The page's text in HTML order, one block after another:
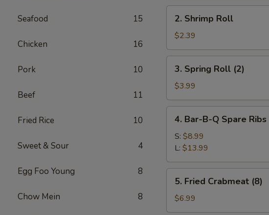
Seafood 15
Chicken 16
Pork 10
Beef 11
Fried Rice 10
Sweet & Sour 4
Egg Foo Young 8
Chow Mein 8
Shrimp
Roll
2. Shrimp Roll
$2.39
Spring
Roll
(2)
3. Spring Roll (2)
$3.99
Bar-
B-
Spare
Ribs
4. Bar-B-Q Spare Ribs
S: $8.99
L: $13.99
Fried
Crabmeat
(8)
5. Fried Crabmeat (8)
$6.99